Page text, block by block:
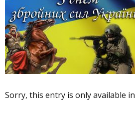
Sorry, this entry is only available